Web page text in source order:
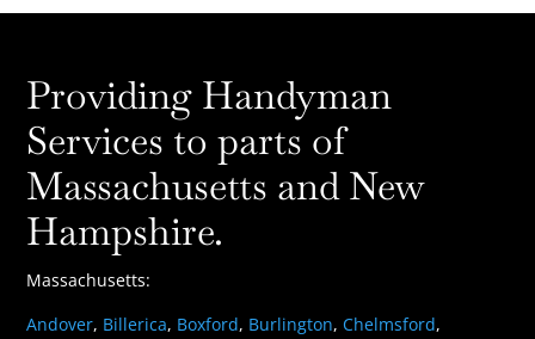
Providing Handyman
Services to parts of
Massachusetts and New
Hampshire.
Massachusetts:
Andover, Billerica, Boxford, Burlington,Chelmsford,